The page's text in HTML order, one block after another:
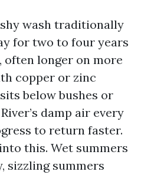
wash traditionally
for two to four years
often longer on more
copper or zinc
below bushes or
damp air every
to return faster.
this. Wet summers
sizzling summers